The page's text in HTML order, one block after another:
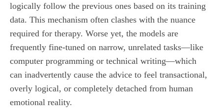
logically follow the previous ones based on its training
data. This mechanism often clashes with the nuance
required for therapy. Worse yet, the models are
frequently fine-tuned on narrow, unrelated tasks—like
computer programming or technical writing—which
can inadvertently cause the advice to feel transactional,
overly logical, or completely detached from human
emotional reality.